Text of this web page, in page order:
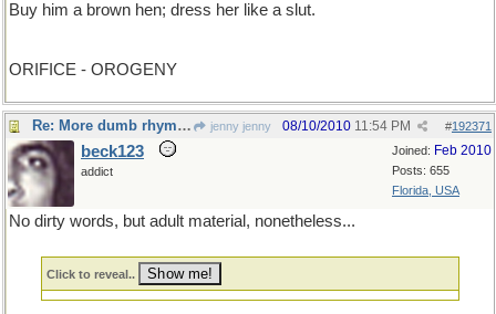
Buy him a brown hen; dress her like a slut.
ORIFICE - OROGENY
Re: More dumb rhymes jenny jenny #192371
08/10/2010 11:54 PM
Joined: Feb 2010
Posts: 655
Florida, USA
beck123
addict
No dirty words, but adult material, nonetheless...
Click to reveal..